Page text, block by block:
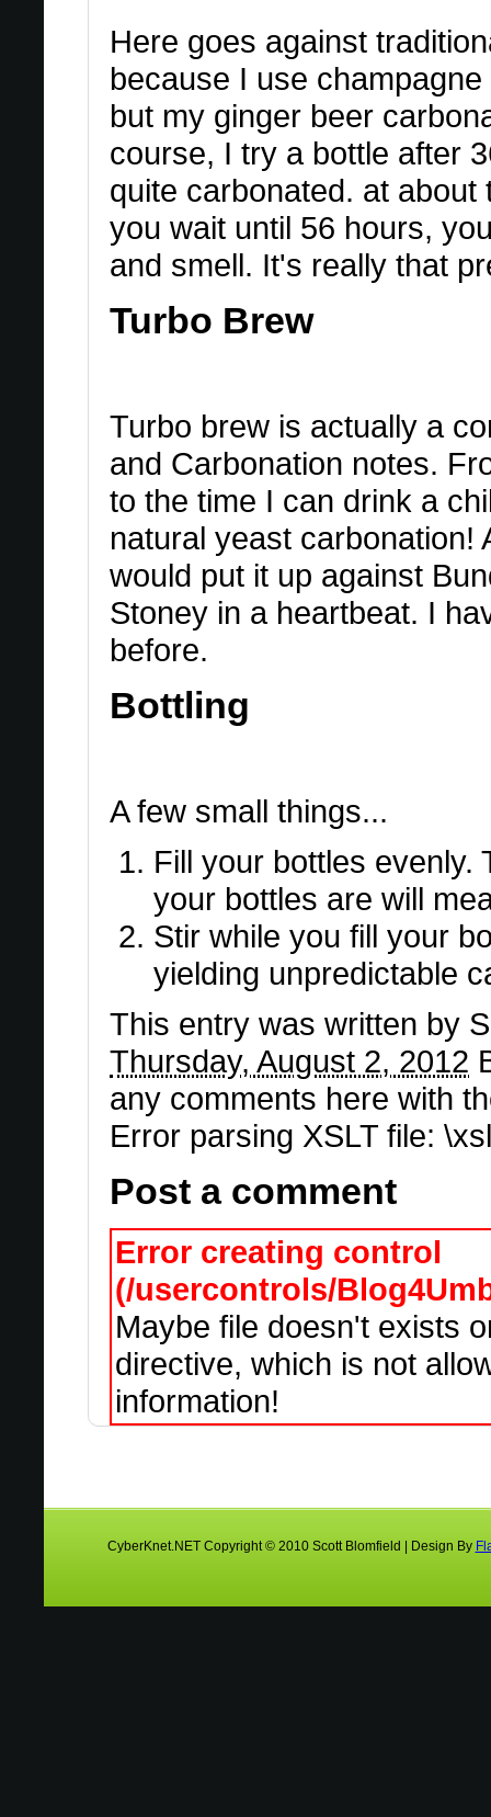
Here goes against
because I use
but my ginger beer
course, I try a bottle after
quite carbonated. at
you wait until 56 hours,
and smell. It's really that
Turbo Brew
Turbo brew is actually a
and Carbonation notes.
to the time I can drink a
natural yeast carbonation!
would put it up against
Stoney in a heartbeat. I
before.
Bottling
A few small things...
Fill your bottles evenly.
your bottles are will
Stir while you fill your
yielding unpredictable
This entry was written by
Thursday, August 2, 2012
any comments here with
Error parsing XSLT file:
Post a comment
Error creating control
(/usercontrols/
Maybe file doesn't exists
directive, which is not
information!
CyberKnet.NET Copyright © 2010 Scott Blomfield | Design By